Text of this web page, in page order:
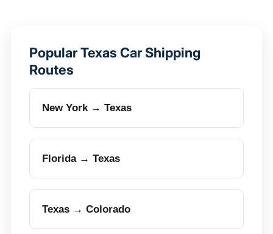
Popular Texas Car Shipping
Routes
New York → Texas
Florida → Texas
Texas → Colorado